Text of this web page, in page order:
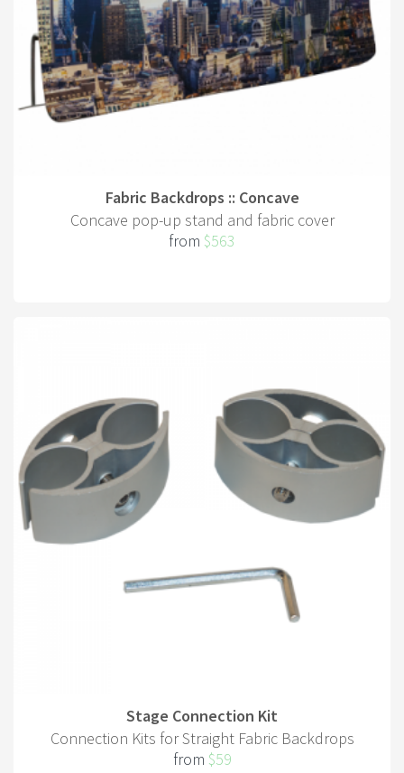
Fabric Backdrops :: Concave
Concave pop-up stand and fabric cover
from $563
Stage Connection Kit
Connection Kits for Straight Fabric Backdrops
from $59